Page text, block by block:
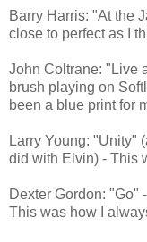
Barry Harris: "At the
close to perfect as I
John Coltrane: "Live
brush playing on
been a blue print for
Larry Young: "Unity"
did with Elvin) - This
Dexter Gordon: "Go"
This was how I